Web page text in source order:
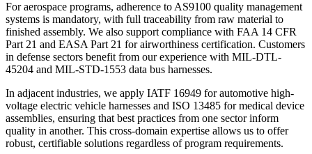
For aerospace programs, adherence to AS9100 quality management
systems is mandatory, with full traceability from raw material to
finished assembly. We also support compliance with FAA 14 CFR
Part 21 and EASA Part 21 for airworthiness certification. Customers
in defense sectors benefit from our experience with MIL-DTL-
45204 and MIL-STD-1553 data bus harnesses.
In adjacent industries, we apply IATF 16949 for automotive high-
voltage electric vehicle harnesses and ISO 13485 for medical device
assemblies, ensuring that best practices from one sector inform
quality in another. This cross-domain expertise allows us to offer
robust, certifiable solutions regardless of program requirements.